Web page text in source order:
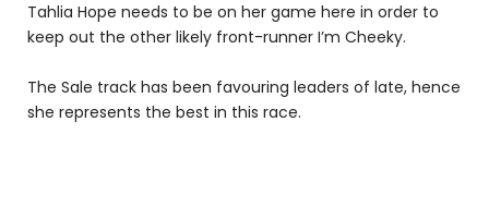
Tahlia Hope needs to be on her game here in order to
keep out the other likely front-runner I’m Cheeky.
The Sale track has been favouring leaders of late, hence
she represents the best in this race.